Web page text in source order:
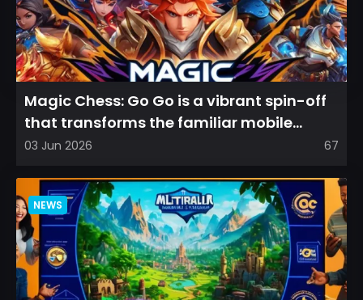
Magic Chess: Go Go is a vibrant spin-off
that transforms the familiar mobile
arena experience into a...
03 Jun 2026 67
NEWS